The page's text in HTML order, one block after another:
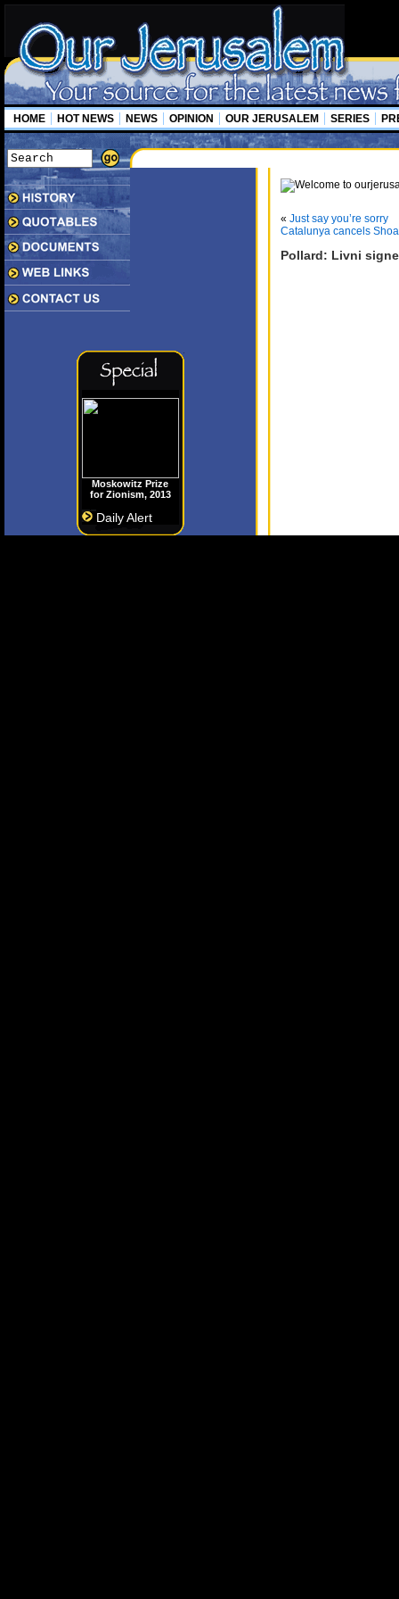
HOME HOT NEWS NEWS OPINION OUR JERUSALEM SERIES
Moskowitz Prize
for Zionism, 2013
Daily Alert
« Just say you’re sorry
Catalunya cancels
Pollard: Livni